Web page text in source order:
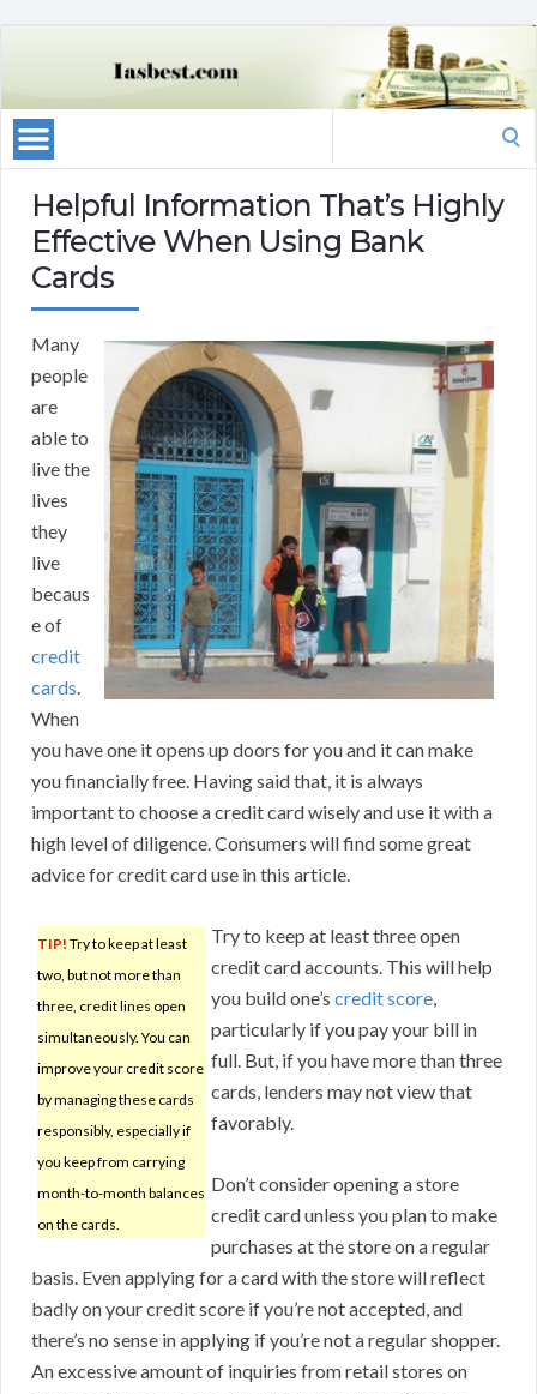
Helpful Information That’s Highly
Effective When Using Bank
Cards
Many
people
are
able to
live the
lives
they
live
becaus
e of
credit
cards.
When
you have one it opens up doors for you and it can make
you financially free. Having said that, it is always
important to choose a credit card wisely and use it with a
high level of diligence. Consumers will find some great
advice for credit card use in this article.
TIP! Try to keep at least
two, but not more than
three, credit lines open
simultaneously. You can
improve your credit score
by managing these cards
responsibly, especially if
you keep from carrying
month-to-month balances
on the cards.
Try to keep at least three open
credit card accounts. This will help
you build one’s credit score,
particularly if you pay your bill in
full. But, if you have more than three
cards, lenders may not view that
favorably.
Don’t consider opening a store
credit card unless you plan to make
purchases at the store on a regular
basis. Even applying for a card with the store will reflect
badly on your credit score if you’re not accepted, and
there’s no sense in applying if you’re not a regular shopper.
An excessive amount of inquiries from retail stores on